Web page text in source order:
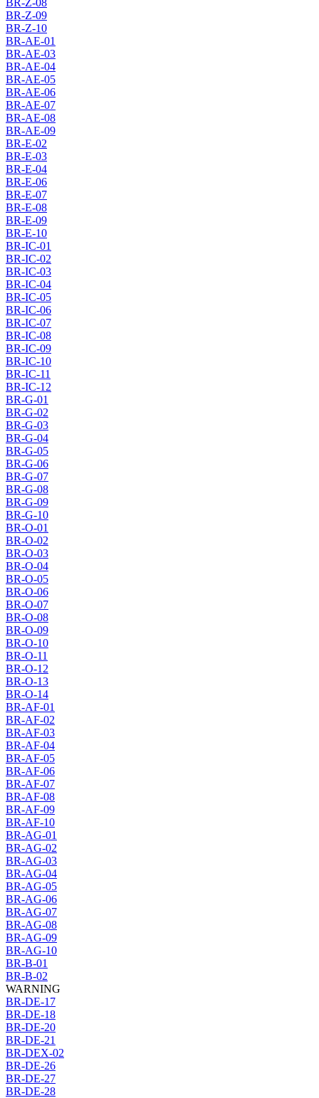
BR-Z-08
BR-Z-09
BR-Z-10
BR-AE-01
BR-AE-03
BR-AE-04
BR-AE-05
BR-AE-06
BR-AE-07
BR-AE-08
BR-AE-09
BR-E-02
BR-E-03
BR-E-04
BR-E-06
BR-E-07
BR-E-08
BR-E-09
BR-E-10
BR-IC-01
BR-IC-02
BR-IC-03
BR-IC-04
BR-IC-05
BR-IC-06
BR-IC-07
BR-IC-08
BR-IC-09
BR-IC-10
BR-IC-11
BR-IC-12
BR-G-01
BR-G-02
BR-G-03
BR-G-04
BR-G-05
BR-G-06
BR-G-07
BR-G-08
BR-G-09
BR-G-10
BR-O-01
BR-O-02
BR-O-03
BR-O-04
BR-O-05
BR-O-06
BR-O-07
BR-O-08
BR-O-09
BR-O-10
BR-O-11
BR-O-12
BR-O-13
BR-O-14
BR-AF-01
BR-AF-02
BR-AF-03
BR-AF-04
BR-AF-05
BR-AF-06
BR-AF-07
BR-AF-08
BR-AF-09
BR-AF-10
BR-AG-01
BR-AG-02
BR-AG-03
BR-AG-04
BR-AG-05
BR-AG-06
BR-AG-07
BR-AG-08
BR-AG-09
BR-AG-10
BR-B-01
BR-B-02
WARNING
BR-DE-17
BR-DE-18
BR-DE-20
BR-DE-21
BR-DEX-02
BR-DE-26
BR-DE-27
BR-DE-28